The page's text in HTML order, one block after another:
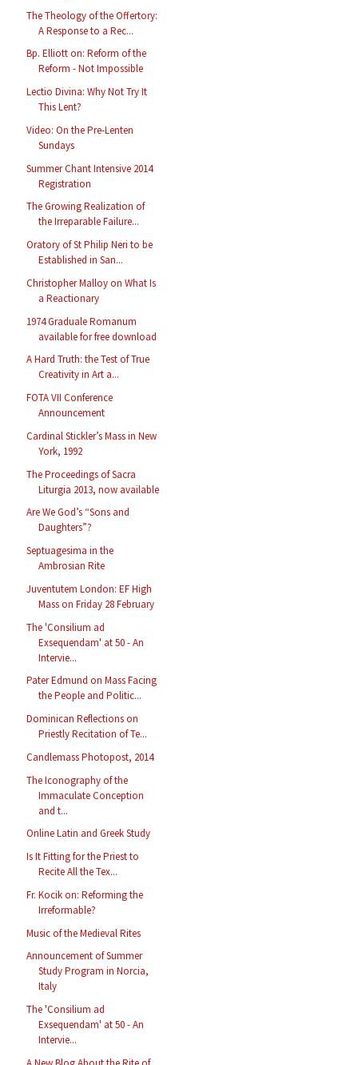
The Theology of the Offertory:
A Response to a Rec...
Bp. Elliott on: Reform of the
Reform - Not Impossible
Lectio Divina: Why Not Try It
This Lent?
Video: On the Pre-Lenten
Sundays
Summer Chant Intensive 2014
Registration
The Growing Realization of
the Irreparable Failure...
Oratory of St Philip Neri to be
Established in San...
Christopher Malloy on What Is
a Reactionary
1974 Graduale Romanum
available for free download
A Hard Truth: the Test of True
Creativity in Art a...
FOTA VII Conference
Announcement
Cardinal Stickler’s Mass in New
York, 1992
The Proceedings of Sacra
Liturgia 2013, now available
Are We God’s “Sons and
Daughters”?
Septuagesima in the
Ambrosian Rite
Juventutem London: EF High
Mass on Friday 28 February
The 'Consilium ad
Exsequendam' at 50 - An
Intervie...
Pater Edmund on Mass Facing
the People and Politic...
Dominican Reflections on
Priestly Recitation of Te...
Candlemass Photopost, 2014
The Iconography of the
Immaculate Conception
and t...
Online Latin and Greek Study
Is It Fitting for the Priest to
Recite All the Tex...
Fr. Kocik on: Reforming the
Irreformable?
Music of the Medieval Rites
Announcement of Summer
Study Program in Norcia,
Italy
The 'Consilium ad
Exsequendam' at 50 - An
Intervie...